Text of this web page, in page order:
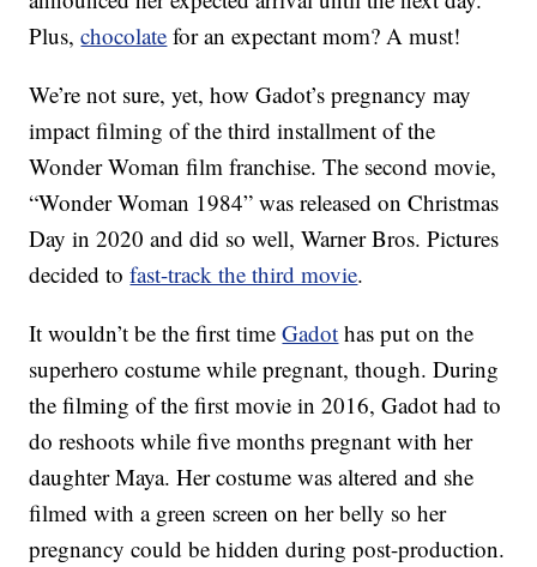
Plus,chocolate for an expectant mom? A must!
We’re not sure, yet, how Gadot’s pregnancy may
impact filming of the third installment of the
Wonder Woman film franchise. The second movie,
“Wonder Woman 1984” was released on Christmas
Day in 2020 and did so well, Warner Bros. Pictures
decided tofast-track the third movie.
It wouldn’t be the first timeGadot has put on the
superhero costume while pregnant, though. During
the filming of the first movie in 2016, Gadot had to
do reshoots while five months pregnant with her
daughter Maya. Her costume was altered and she
filmed with a green screen on her belly so her
pregnancy could be hidden during post-production.